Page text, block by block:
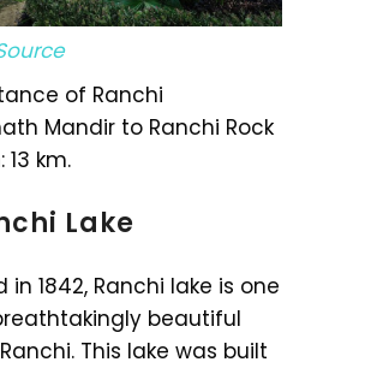
of Ranchi
Mandir to Ranchi Rock
13 km.
Lake
in 1842, Ranchi lake is one
beautiful
This lake was built